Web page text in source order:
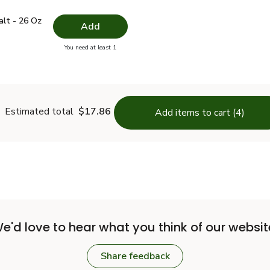
Salt - 26 Oz
Salt - 26 Oz$1.49
- 26 Oz Add
You need at least 1you have 0 selected
Estimated total $17.86 Add items to cart (4)
love to hear what you think of our
Share feedback